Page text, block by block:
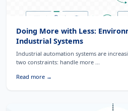
Doing More with Less:
Industrial Systems
Industrial automation systems are
two constraints: handle more ...
Read more →